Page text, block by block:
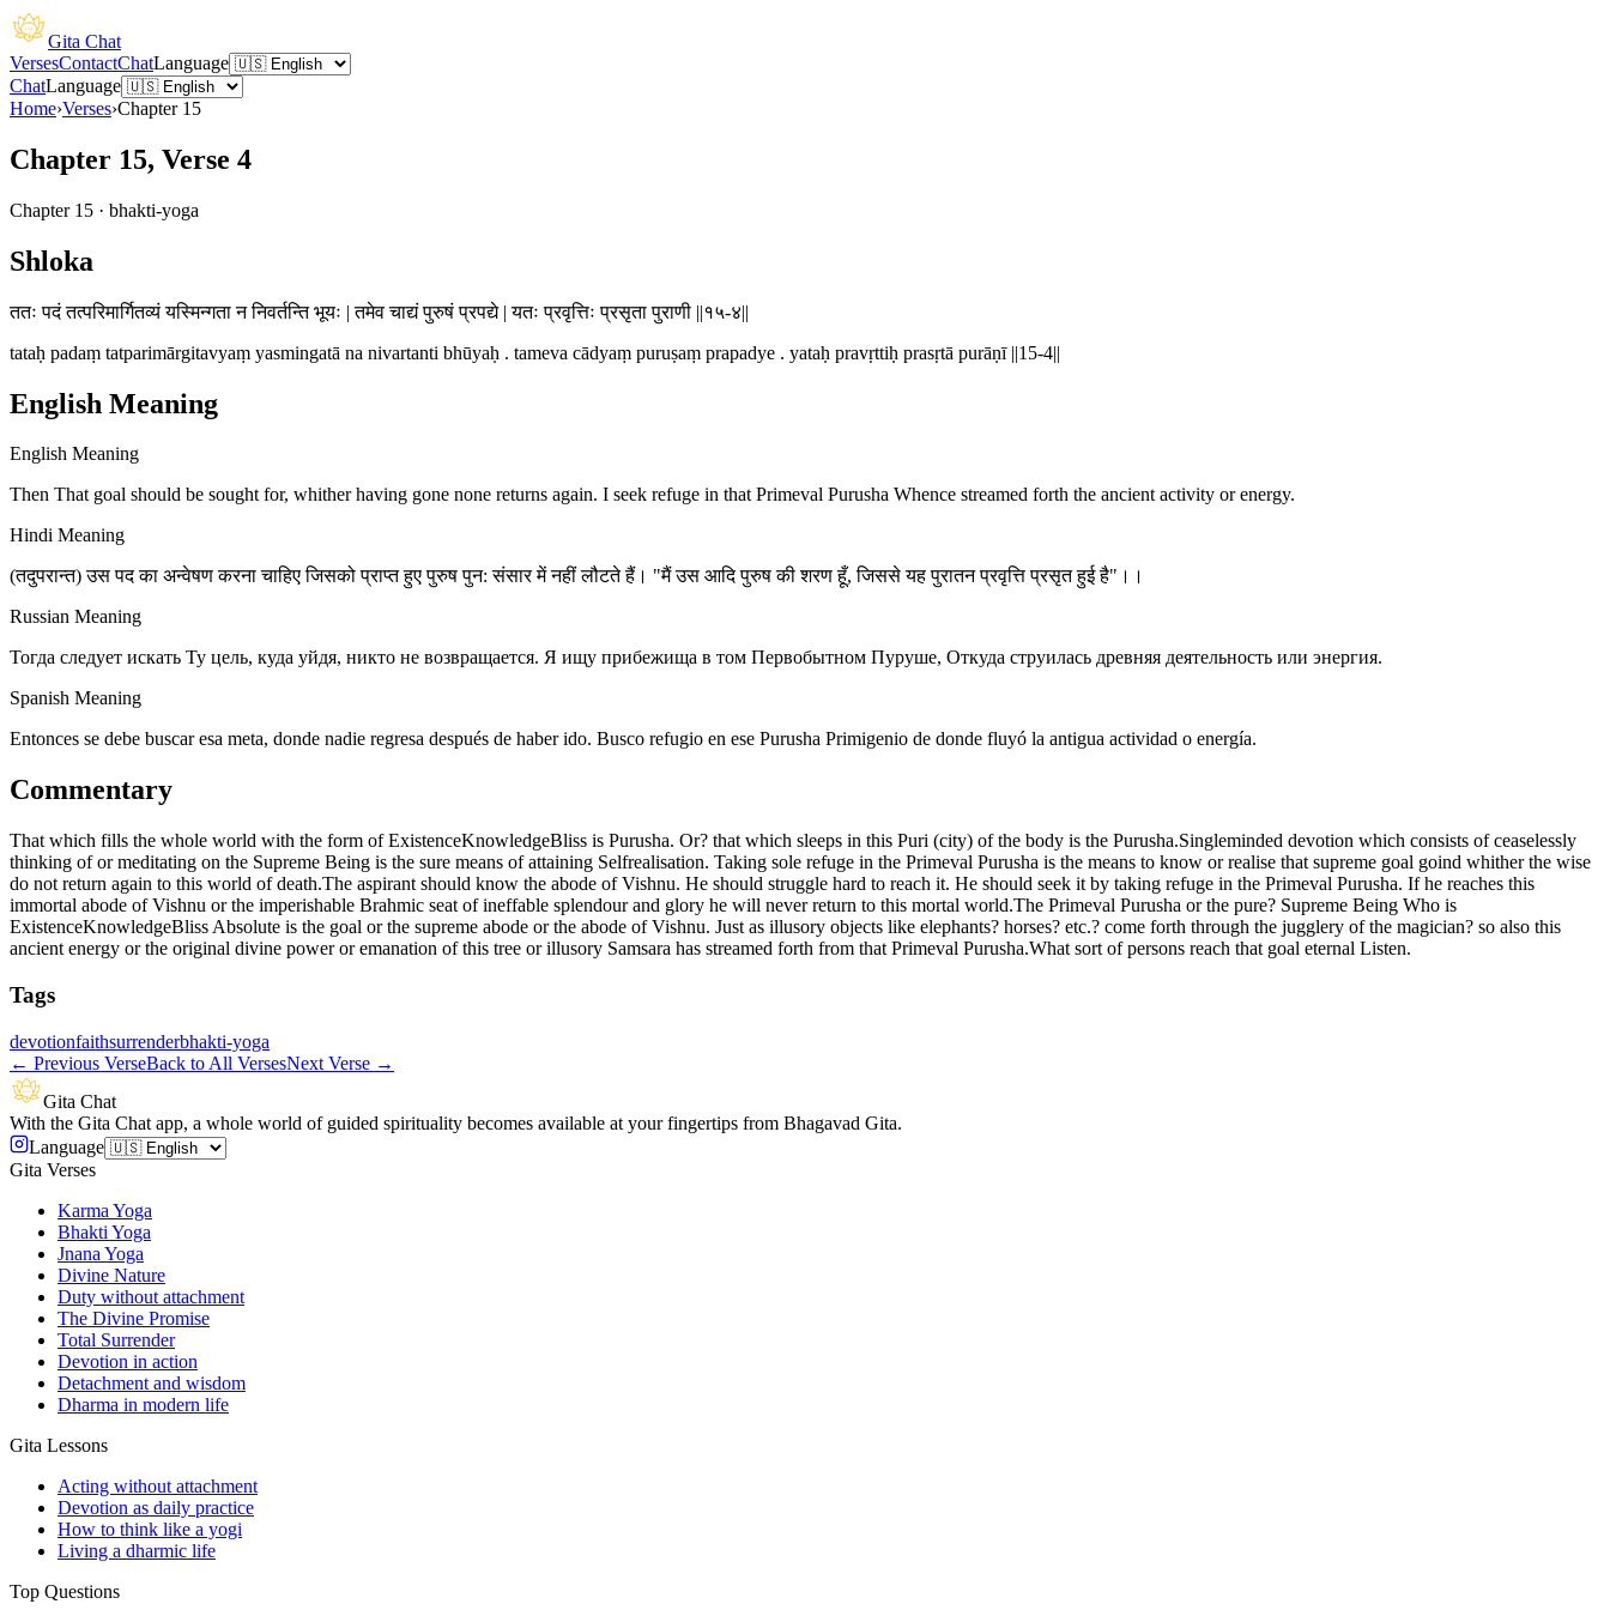
Gita Chat
VersesContactChatLanguage
ChatLanguage
Home›Verses›Chapter 15
Chapter 15, Verse 4
Chapter 15 · bhakti-yoga
Shloka
ततः पदं तत्परिमार्गितव्यं यस्मिन्गता न निवर्तन्ति भूयः | तमेव चाद्यं पुरुषं प्रपद्ये | यतः प्रवृत्तिः प्रसृता पुराणी ||१५-४||
tataḥ padaṃ tatparimārgitavyaṃ yasmingatā na nivartanti bhūyaḥ . tameva cādyaṃ puruṣaṃ prapadye . yataḥ pravṛttiḥ prasṛtā purāṇī ||15-4||
English Meaning
English Meaning
Then That goal should be sought for, whither having gone none returns again. I seek refuge in that Primeval Purusha Whence streamed forth the ancient activity or energy.
Hindi Meaning
(तदुपरान्त) उस पद का अन्वेषण करना चाहिए जिसको प्राप्त हुए पुरुष पुन: संसार में नहीं लौटते हैं। "मैं उस आदि पुरुष की शरण हूँ, जिससे यह पुरातन प्रवृत्ति प्रसृत हुई है"।।
Russian Meaning
Тогда следует искать Ту цель, куда уйдя, никто не возвращается. Я ищу прибежища в том Первобытном Пуруше, Откуда струилась древняя деятельность или энергия.
Spanish Meaning
Entonces se debe buscar esa meta, donde nadie regresa después de haber ido. Busco refugio en ese Purusha Primigenio de donde fluyó la antigua actividad o energía.
Commentary
That which fills the whole world with the form of ExistenceKnowledgeBliss is Purusha. Or? that which sleeps in this Puri (city) of the body is the Purusha.Singleminded devotion which consists of ceaselessly
thinking of or meditating on the Supreme Being is the sure means of attaining Selfrealisation. Taking sole refuge in the Primeval Purusha is the means to know or realise that supreme goal goind whither the wise
do not return again to this world of death.The aspirant should know the abode of Vishnu. He should struggle hard to reach it. He should seek it by taking refuge in the Primeval Purusha. If he reaches this
immortal abode of Vishnu or the imperishable Brahmic seat of ineffable splendour and glory he will never return to this mortal world.The Primeval Purusha or the pure? Supreme Being Who is
ExistenceKnowledgeBliss Absolute is the goal or the supreme abode or the abode of Vishnu. Just as illusory objects like elephants? horses? etc.? come forth through the jugglery of the magician? so also this
ancient energy or the original divine power or emanation of this tree or illusory Samsara has streamed forth from that Primeval Purusha.What sort of persons reach that goal eternal Listen.
Tags
devotionfaithsurrenderbhakti-yoga
← Previous VerseBack to All VersesNext Verse →
Gita Chat
With the Gita Chat app, a whole world of guided spirituality becomes available at your fingertips from Bhagavad Gita.
Language
Gita Verses
Karma Yoga
Bhakti Yoga
Jnana Yoga
Divine Nature
Duty without attachment
The Divine Promise
Total Surrender
Devotion in action
Detachment and wisdom
Dharma in modern life
Gita Lessons
Acting without attachment
Devotion as daily practice
How to think like a yogi
Living a dharmic life
Top Questions